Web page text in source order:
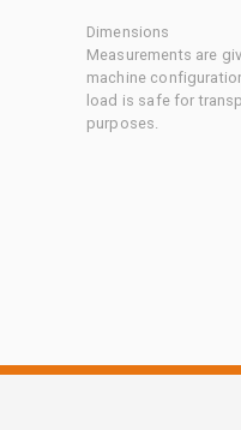
Dimensions
Measurements are
machine
load is safe for
purposes.